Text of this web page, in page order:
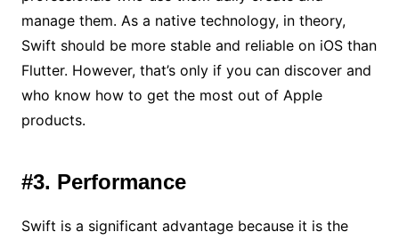
manage them. As a native technology, in theory,
Swift should be more stable and reliable on iOS than
Flutter. However, that’s only if you can discover and
who know how to get the most out of Apple
products.
#3. Performance
Swift is a significant advantage because it is the